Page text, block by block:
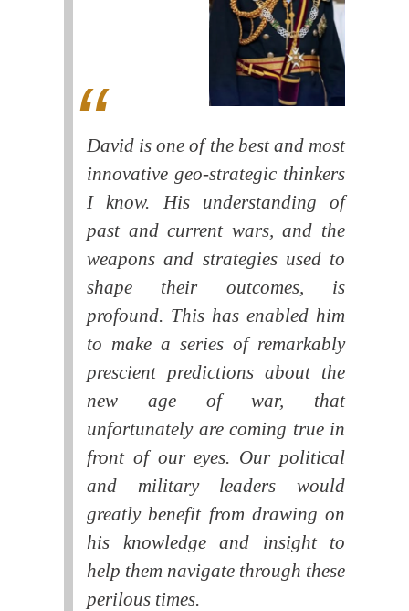
David is one of the best and most
innovative geo-strategic thinkers
I know. His understanding of
past and current wars, and the
weapons and strategies used to
shape their outcomes, is
profound. This has enabled him
to make a series of remarkably
prescient predictions about the
new age of war, that
unfortunately are coming true in
front of our eyes. Our political
and military leaders would
greatly benefit from drawing on
his knowledge and insight to
help them navigate through these
perilous times.